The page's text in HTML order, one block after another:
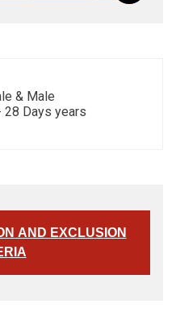
& Male
28 Days years
AND EXCLUSION